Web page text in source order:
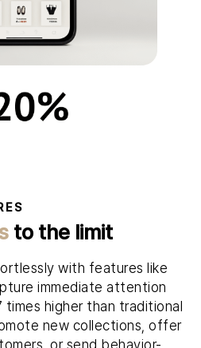
to the limit
with features like
immediate attention
higher than traditional
new collections, offer